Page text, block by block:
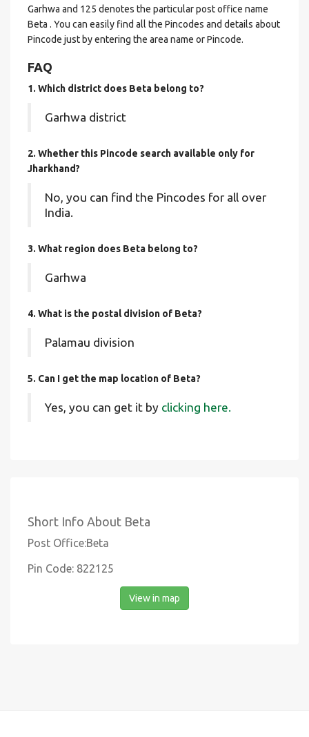
Garhwa and 125 denotes the particular post office name
Beta . You can easily find all the Pincodes and details about
Pincode just by entering the area name or Pincode.
FAQ
1. Which district does Beta belong to?
Garhwa district
2. Whether this Pincode search available only for
Jharkhand?
No, you can find the Pincodes for all over
India.
3. What region does Beta belong to?
Garhwa
4. What is the postal division of Beta?
Palamau division
5. Can I get the map location of Beta?
Yes, you can get it by clicking here.
Short Info About Beta
Post Office:Beta
Pin Code: 822125
View in map